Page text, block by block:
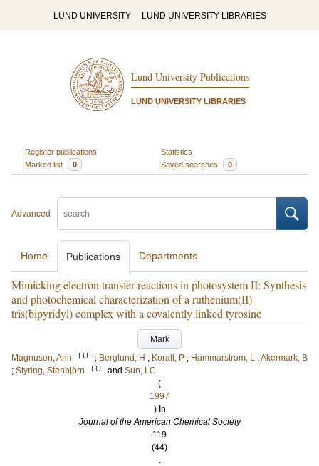
LUND UNIVERSITY LUND UNIVERSITY LIBRARIES
Lund University Publications
LUND UNIVERSITY LIBRARIES
Register publications
Statistics
Marked list
0 Saved searches 0
Advanced
Home Publications Departments
Mimicking electron transfer reactions in photosystem II: Synthesis
and photochemical characterization of a ruthenium(II)
tris(bipyridyl) complex with a covalently linked tyrosine
Mark
Magnuson, Ann
LU ; Berglund, H ; Korall, P ; Hammarstrom, L ;Akermark, B
; Styring, Stenbjörn LU and Sun, LC
(
1997
) In
Journal of the American Chemical Society
119
(44)
.